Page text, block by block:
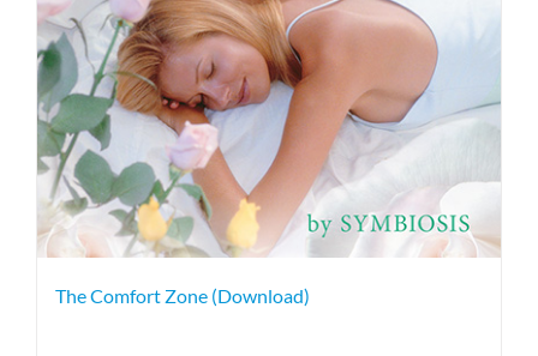
The Comfort Zone (Download)